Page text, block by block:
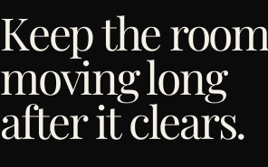
Keep the room
moving long
after it clears.